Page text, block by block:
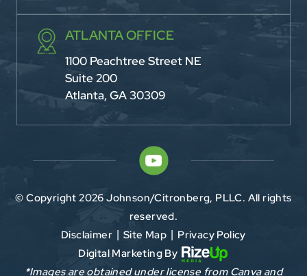
ATLANTA OFFICE
1100 Peachtree Street NE
Suite 200
Atlanta, GA 30309
© Copyright 2026 Johnson/Citronberg, PLLC. All rights
reserved.
Disclaimer
Site Map
Privacy Policy
Digital Marketing By
*Images are obtained under license from Canva and